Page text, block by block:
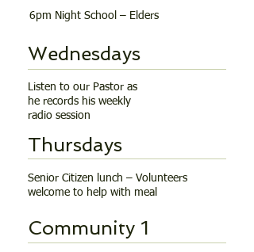
6pm Night School – Elders
Thursdays
Senior Citizen lunch – Volunteers
welcome to help with meal
Community 1
Wednesdays
Listen to our Pastor as
he records his weekly
radio session